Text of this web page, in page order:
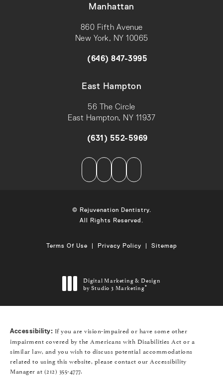
Manhattan
860 Fifth Avenue
New York, NY 10065
(opens in a new tab)
Call on the phone at
(646) 847-3995
East Hampton
56 The Circle
East Hampton, NY 11937
(opens in a new tab)
Call on the phone at
(631) 552-5969
© Rejuvenation Dentistry.
All Rights Reserved.
Terms Of Use Privacy Policy Sitemap
Digital Marketing & Design
by Studio 3 Marketing®
(opens in a new tab)
Accessibility: If you are vision-impaired or have some other
impairment covered by the Americans with Disabilities Act or a
similar law, and you wish to discuss potential accommodations
related to using this website, please contact our Accessibility
Manager at (212) 355-4777.